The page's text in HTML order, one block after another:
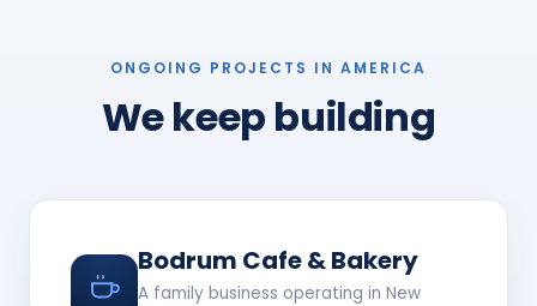
ONGOING PROJECTS IN AMERICA
We keep building
Bodrum Cafe & Bakery
A family business operating in New